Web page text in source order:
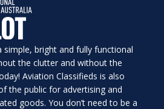
simple, bright and fully functional
the clutter and without the
Aviation Classifieds is also
the public for advertising and
goods. You don’t need to be a